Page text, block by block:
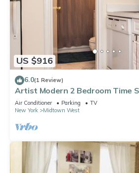
US $916
6.0(1 Review)
Artist Modern 2 Bedroom Time
Park Apartment
Air Conditioner Parking
TV
New York
Midtown West